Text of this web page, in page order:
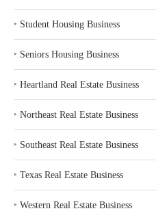
‣ Student Housing Business
‣ Seniors Housing Business
‣ Heartland Real Estate Business
‣ Northeast Real Estate Business
‣ Southeast Real Estate Business
‣ Texas Real Estate Business
‣ Western Real Estate Business